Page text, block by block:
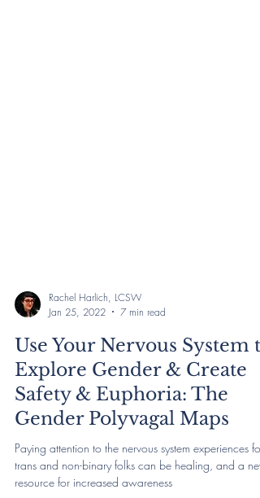
Jan 25, 2022
7 min read
Use Your Nervous System
Explore Gender & Create
Safety & Euphoria: The
Gender Polyvagal Maps
Paying attention to the nervous system experiences for